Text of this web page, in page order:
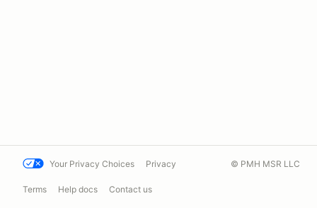
Your Privacy Choices Privacy
Terms Help docs Contact us
© PMH MSR LLC